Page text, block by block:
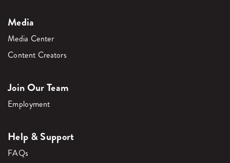
Media
Media Center
Content Creators
Join Our Team
Employment
Help & Support
FAQs